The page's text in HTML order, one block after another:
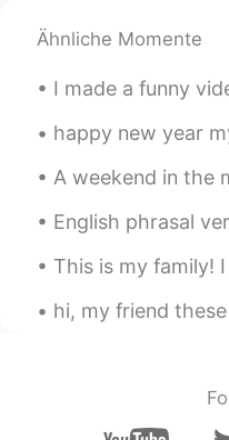
JP EN
ネイルかわい
Ähnliche Momente
I made a funny video about us girls trying
happy new year my
A weekend in the mountains 😁 Let's go
English phrasal verb Phrasal verb: To ask
This is my family! I love them and appreciate
hi, my friend these are some english notes that you